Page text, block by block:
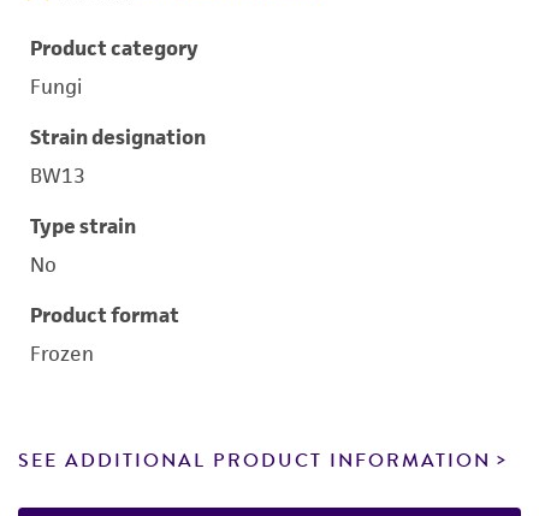
Product category
Fungi
Strain designation
BW13
Type strain
No
Product format
Frozen
SEE ADDITIONAL PRODUCT INFORMATION